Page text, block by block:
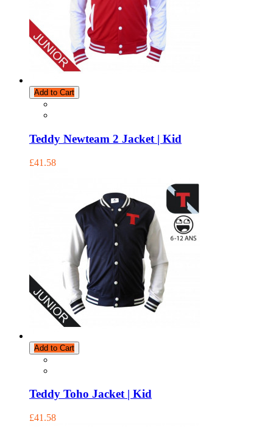
Add to Cart
Teddy Newteam 2 Jacket | Kid
£41.58
Add to Cart
Teddy Toho Jacket | Kid
£41.58